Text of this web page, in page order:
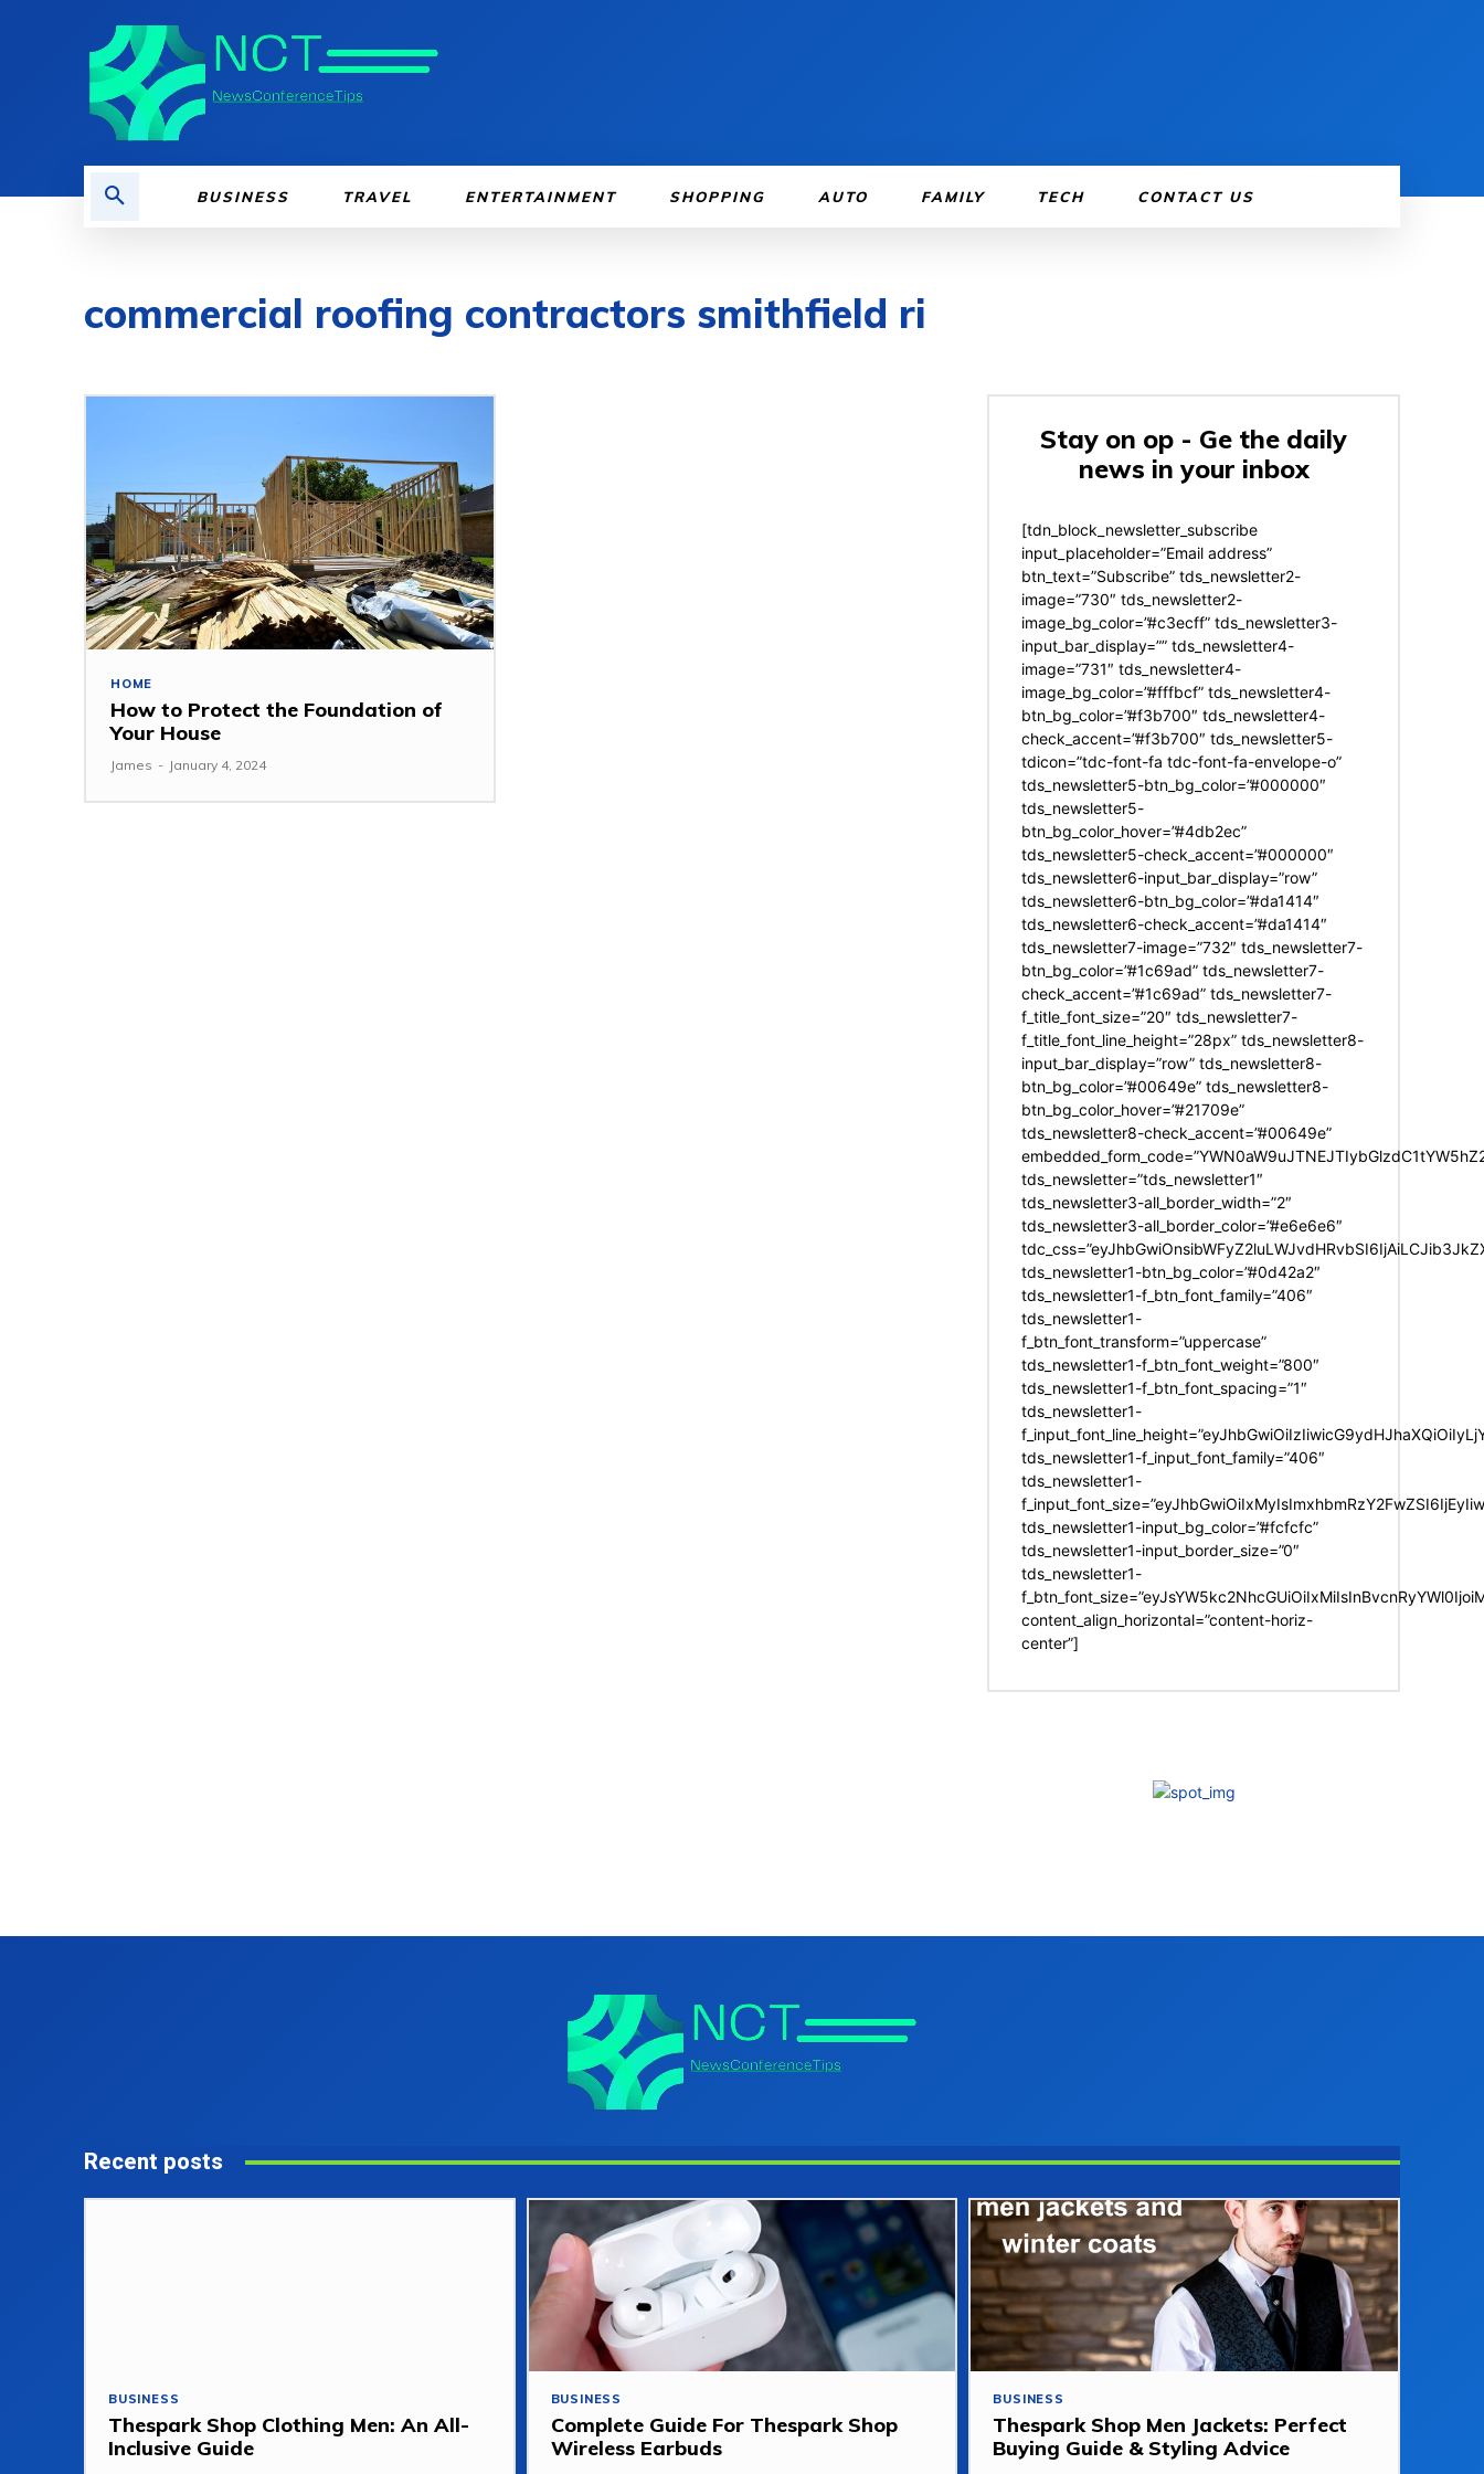
BUSINESS TRAVEL ENTERTAINMENT SHOPPING AUTO FAMILY TECH CONTACT US
commercial roofing contractors smithfield ri
HOME
How to Protect the Foundation of
Your House
James - January 4, 2024
Stay on op - Ge the daily
news in your inbox
[tdn_block_newsletter_subscribe
input_placeholder=”Email address”
btn_text=”Subscribe” tds_newsletter2-
image=”730″ tds_newsletter2-
image_bg_color=”#c3ecff” tds_newsletter3-
input_bar_display=”” tds_newsletter4-
image=”731″ tds_newsletter4-
image_bg_color=”#fffbcf” tds_newsletter4-
btn_bg_color=”#f3b700″ tds_newsletter4-
check_accent=”#f3b700″ tds_newsletter5-
tdicon=”tdc-font-fa tdc-font-fa-envelope-o”
tds_newsletter5-btn_bg_color=”#000000″
tds_newsletter5-
btn_bg_color_hover=”#4db2ec”
tds_newsletter5-check_accent=”#000000″
tds_newsletter6-input_bar_display=”row”
tds_newsletter6-btn_bg_color=”#da1414″
tds_newsletter6-check_accent=”#da1414″
tds_newsletter7-image=”732″ tds_newsletter7-
btn_bg_color=”#1c69ad” tds_newsletter7-
check_accent=”#1c69ad” tds_newsletter7-
f_title_font_size=”20″ tds_newsletter7-
f_title_font_line_height=”28px” tds_newsletter8-
input_bar_display=”row” tds_newsletter8-
btn_bg_color=”#00649e” tds_newsletter8-
btn_bg_color_hover=”#21709e”
tds_newsletter8-check_accent=”#00649e”
tds_newsletter=”tds_newsletter1″
tds_newsletter3-all_border_width=”2″
tds_newsletter3-all_border_color=”#e6e6e6″
tds_newsletter1-btn_bg_color=”#0d42a2″
tds_newsletter1-f_btn_font_family=”406″
tds_newsletter1-
f_btn_font_transform=”uppercase”
tds_newsletter1-f_btn_font_weight=”800″
tds_newsletter1-f_btn_font_spacing=”1″
tds_newsletter1-
tds_newsletter1-f_input_font_family=”406″
tds_newsletter1-
tds_newsletter1-input_bg_color=”#fcfcfc”
tds_newsletter1-input_border_size=”0″
tds_newsletter1-
content_align_horizontal=”content-horiz-
center”]
Recent posts
BUSINESS
Thespark Shop Clothing Men: An All-
Inclusive Guide
BUSINESS
Complete Guide For Thespark Shop
Wireless Earbuds
BUSINESS
Thespark Shop Men Jackets: Perfect
Buying Guide & Styling Advice